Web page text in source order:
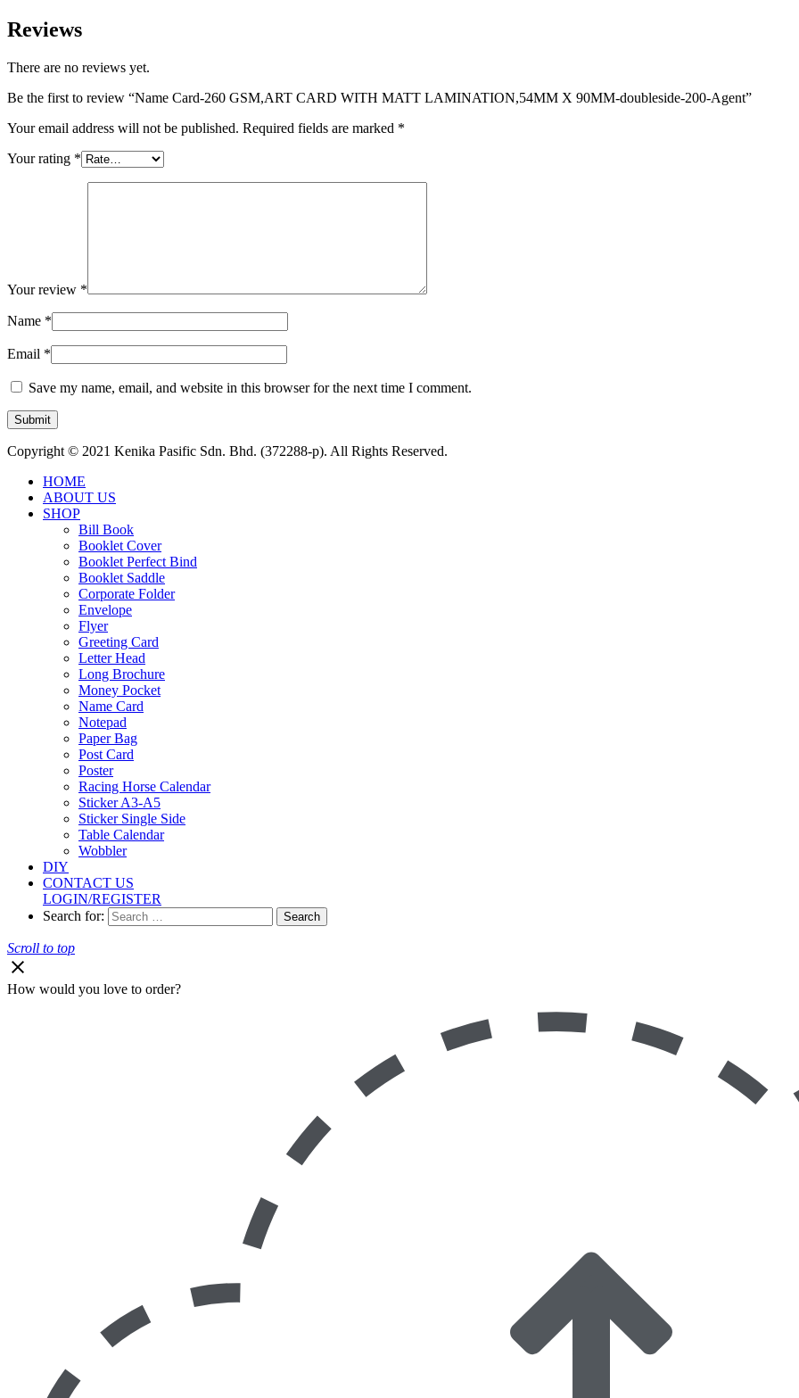
Reviews
There are no reviews yet.
Be the first to review “Name Card-260 GSM,ART CARD WITH MATT LAMINATION,54MM X 90MM-doubleside-200-Agent”
Your email address will not be published. Required fields are marked *
Your rating *
Your review *
Name *
Email *
Save my name, email, and website in this browser for the next time I comment.
Copyright © 2021 Kenika Pasific Sdn. Bhd. (372288-p). All Rights Reserved.
HOME
ABOUT US
SHOP
Bill Book
Booklet Cover
Booklet Perfect Bind
Booklet Saddle
Corporate Folder
Envelope
Flyer
Greeting Card
Letter Head
Long Brochure
Money Pocket
Name Card
Notepad
Paper Bag
Post Card
Poster
Racing Horse Calendar
Sticker A3-A5
Sticker Single Side
Table Calendar
Wobbler
DIY
CONTACT US
LOGIN/REGISTER
Search for:
Scroll to top
How would you love to order?
Table
Calendar
Wobbler